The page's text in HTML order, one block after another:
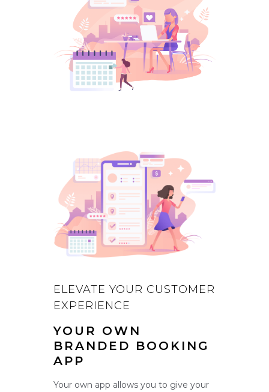
ELEVATE YOUR CUSTOMER
EXPERIENCE
YOUR OWN
BRANDED BOOKING
APP
Your own app allows you to give your